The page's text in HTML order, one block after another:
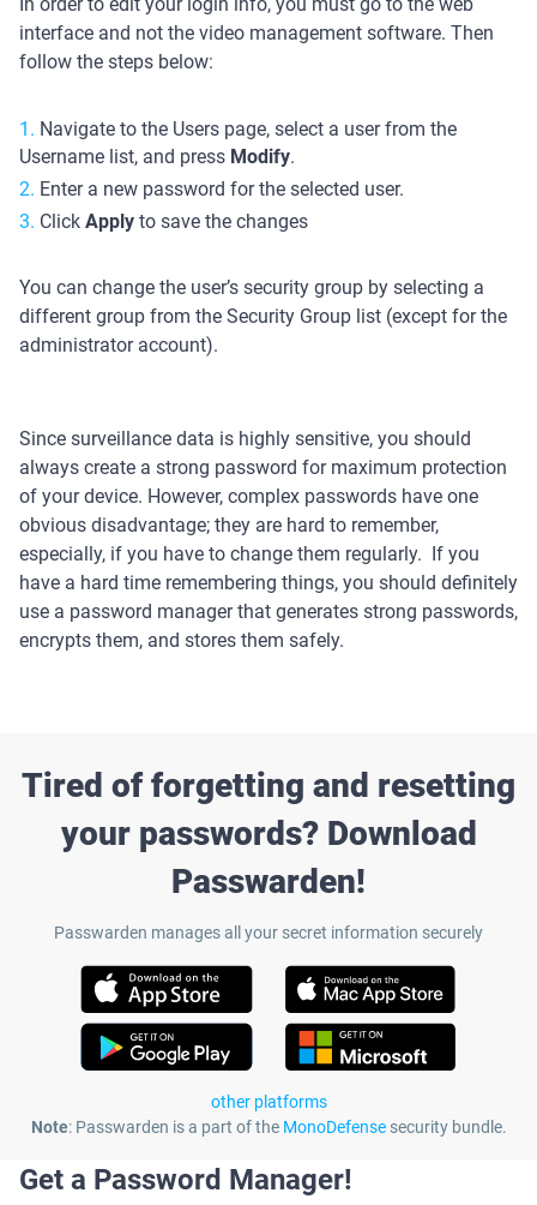
In order to edit your login info, you must go to the web
interface and not the video management software. Then
follow the steps below:
Navigate to the Users page, select a user from the
Username list, and press Modify.
Enter a new password for the selected user.
Click Apply to save the changes
You can change the user’s security group by selecting a
different group from the Security Group list (except for the
administrator account).
Since surveillance data is highly sensitive, you should
always create a strong password for maximum protection
of your device. However, complex passwords have one
obvious disadvantage; they are hard to remember,
especially, if you have to change them regularly. If you
have a hard time remembering things, you should definitely
use a password manager that generates strong passwords,
encrypts them, and stores them safely.
Tired of forgetting and resetting
your passwords? Download
Passwarden!
Passwarden manages all your secret information securely
other platforms
Note: Passwarden is a part of the MonoDefensesecurity bundle.
Get a Password Manager!